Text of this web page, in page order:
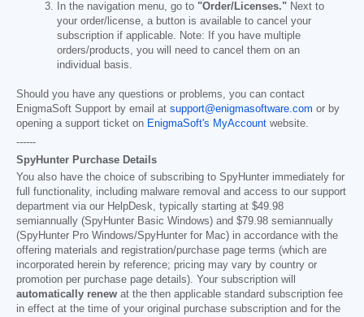
In the navigation menu, go to "Order/Licenses." Next to
your order/license, a button is available to cancel your
subscription if applicable. Note: If you have multiple
orders/products, you will need to cancel them on an
individual basis.
Should you have any questions or problems, you can contact
EnigmaSoft Support by email at support@enigmasoftware.com or by
opening a support ticket on EnigmaSoft's MyAccount website.
------
SpyHunter Purchase Details
You also have the choice of subscribing to SpyHunter immediately for
full functionality, including malware removal and access to our support
department via our HelpDesk, typically starting at $49.98
semiannually (SpyHunter Basic Windows) and $79.98 semiannually
(SpyHunter Pro Windows/SpyHunter for Mac) in accordance with the
offering materials and registration/purchase page terms (which are
incorporated herein by reference; pricing may vary by country or
promotion per purchase page details). Your subscription will
automatically renew at the then applicable standard subscription fee
in effect at the time of your original purchase subscription and for the